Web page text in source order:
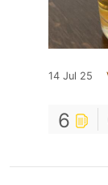
14 Jul 25
6